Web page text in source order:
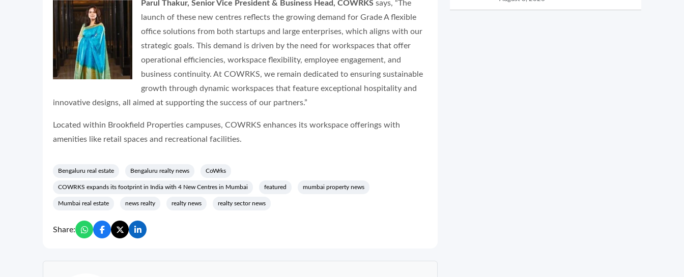
Parul Thakur, Senior Vice President & Business Head, COWRKS says, “The
launch of these new centres reflects the growing demand for Grade A flexible
office solutions from both startups and large enterprises, which aligns with our
strategic goals. This demand is driven by the need for workspaces that offer
operational efficiencies, workspace flexibility, employee engagement, and
business continuity. At COWRKS, we remain dedicated to ensuring sustainable
growth through dynamic workspaces that feature exceptional hospitality and
innovative designs, all aimed at supporting the success of our partners.”
Located within Brookfield Properties campuses, COWRKS enhances its workspace offerings with
amenities like retail spaces and recreational facilities.
Bengaluru real estate Bengaluru realty news CoWrks
COWRKS expands its footprint in India with 4 New Centres in Mumbai featured mumbai property news
Mumbai real estate news realty realty news realty sector news
Share: